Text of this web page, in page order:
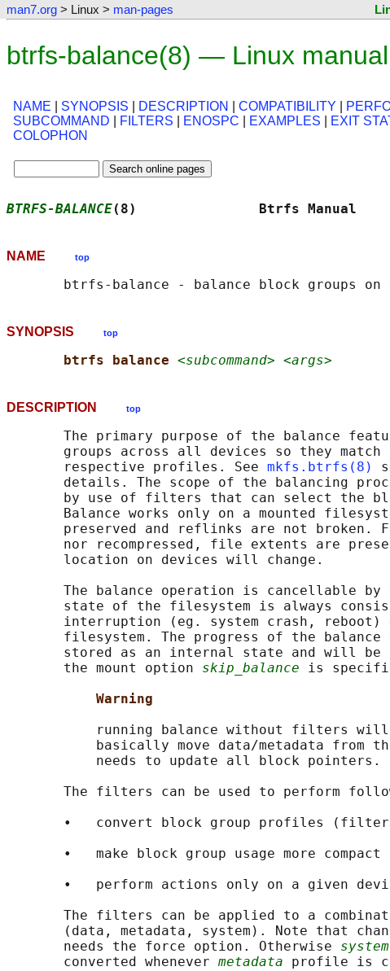
man7.org > Linux > man-pages
btrfs-balance(8) — Linux
NAME SYNOPSIS DESCRIPTION COMPATIBILITY
SUBCOMMAND
FILTERS ENOSPC EXAMPLES EXIT
COLOPHON
BTRFS-BALANCE(8)               Btrfs
NAME top
SYNOPSIS top
btrfs balance <subcommand> <args>
DESCRIPTION top
The primary purpose of the balance
groups across all devices so they match
       respective profiles. See
mkfs.btrfs(8)
details. The scope of the balancing
by use of filters that can select the
Balance works only on a mounted
preserved and reflinks are not broken.
nor recompressed, file extents are
       location on devices will change.
The balance operation is cancellable by
state of the filesystem is always
interruption (eg. system crash, reboot)
filesystem. The progress of the balance
stored as an internal state and will be
       the mount option
skip_balance is
Warning
running balance without filters
basically move data/metadata from
           needs to update all block pointers.
The filters can be used to perform
       •   convert block group profiles (filter
•   make block group usage more compact
•   perform actions only on a given
The filters can be applied to a
(data, metadata, system). Note that
       needs the force option. Otherwise
system
       converted whenever
metadata profile is